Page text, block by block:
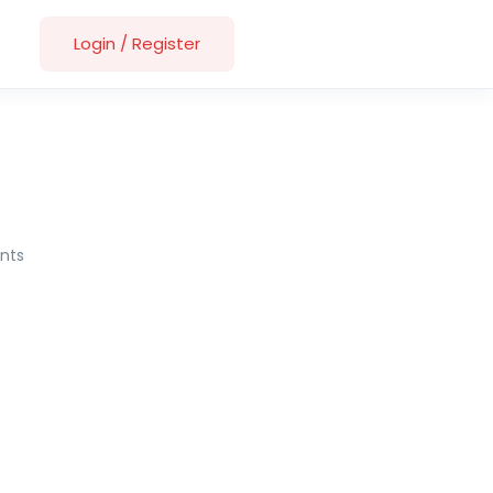
Login / Register